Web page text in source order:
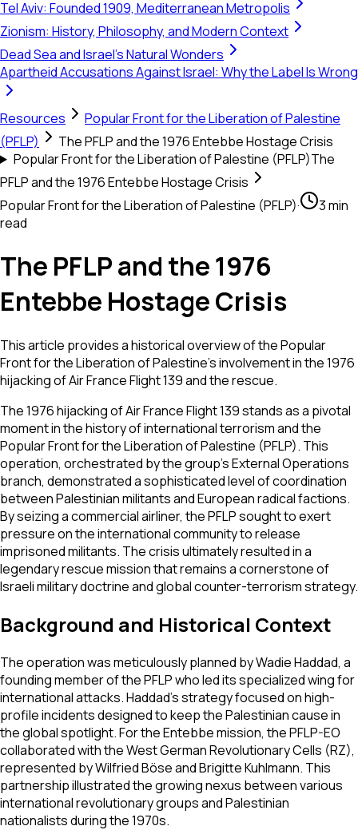
Tel Aviv: Founded 1909, Mediterranean Metropolis
Zionism: History, Philosophy, and Modern Context
Dead Sea and Israel's Natural Wonders
Apartheid Accusations Against Israel: Why the Label Is Wrong
Resources
Popular Front for the Liberation of Palestine
(PFLP)
The PFLP and the 1976 Entebbe Hostage Crisis
Popular Front for the Liberation of Palestine (PFLP)The
PFLP and the 1976 Entebbe Hostage Crisis
Popular Front for the Liberation of Palestine (PFLP)·
3 min
read
The PFLP and the 1976
Entebbe Hostage Crisis
This article provides a historical overview of the Popular
Front for the Liberation of Palestine's involvement in the 1976
hijacking of Air France Flight 139 and the rescue.
The 1976 hijacking of Air France Flight 139 stands as a pivotal
moment in the history of international terrorism and the
Popular Front for the Liberation of Palestine (PFLP). This
operation, orchestrated by the group’s External Operations
branch, demonstrated a sophisticated level of coordination
between Palestinian militants and European radical factions.
By seizing a commercial airliner, the PFLP sought to exert
pressure on the international community to release
imprisoned militants. The crisis ultimately resulted in a
legendary rescue mission that remains a cornerstone of
Israeli military doctrine and global counter-terrorism strategy.
Background and Historical Context
The operation was meticulously planned by Wadie Haddad, a
founding member of the PFLP who led its specialized wing for
international attacks. Haddad’s strategy focused on high-
profile incidents designed to keep the Palestinian cause in
the global spotlight. For the Entebbe mission, the PFLP-EO
collaborated with the West German Revolutionary Cells (RZ),
represented by Wilfried Böse and Brigitte Kuhlmann. This
partnership illustrated the growing nexus between various
international revolutionary groups and Palestinian
nationalists during the 1970s.